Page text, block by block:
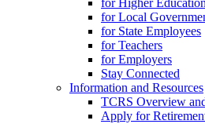
for Higher
for Local
for State Employees
for Teachers
for Employers
Stay Connected
Information and Resources
TCRS Overview
Apply for